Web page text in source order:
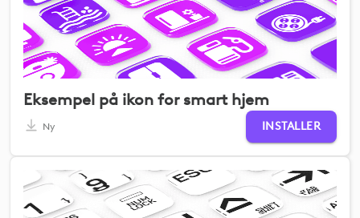
Eksempel på ikon for smart hjem
Ny INSTALLER